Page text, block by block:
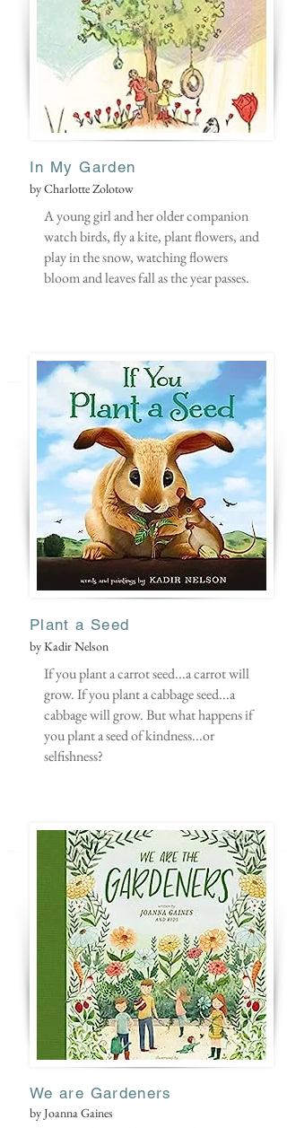
In My Garden
by Charlotte Zolotow
A young girl and her older companion
watch birds, fly a kite, plant flowers, and
play in the snow, watching flowers
bloom and leaves fall as the year passes.
Plant a Seed
by Kadir Nelson
If you plant a carrot seed...a carrot will
grow. If you plant a cabbage seed...a
cabbage will grow. But what happens if
you plant a seed of kindness...or
selfishness?
We are Gardeners
by Joanna Gaines